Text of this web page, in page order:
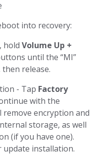
into recovery:
hold Volume Up +
until the “MI”
release.
- Tap Factory
with the
encryption and
storage, as well
(if you have one).
update installation.